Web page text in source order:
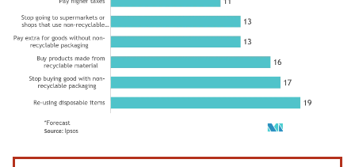
Image © Mordor Intelligence. Reuse requires attribution under CC BY 4.0.